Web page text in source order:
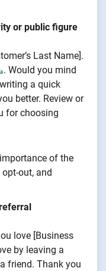
or public figure
Last Name].
. Would you mind
a quick
better. Review or
for choosing
of the
out, and
love [Business
by leaving a
friend. Thank you